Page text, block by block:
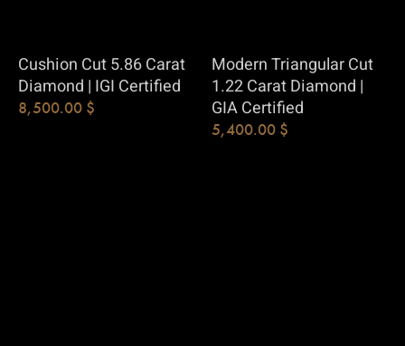
Cushion Cut 5.86 Carat
Diamond | IGI Certified
8,500.00 $
Modern Triangular Cut
1.22 Carat Diamond |
GIA Certified
5,400.00 $